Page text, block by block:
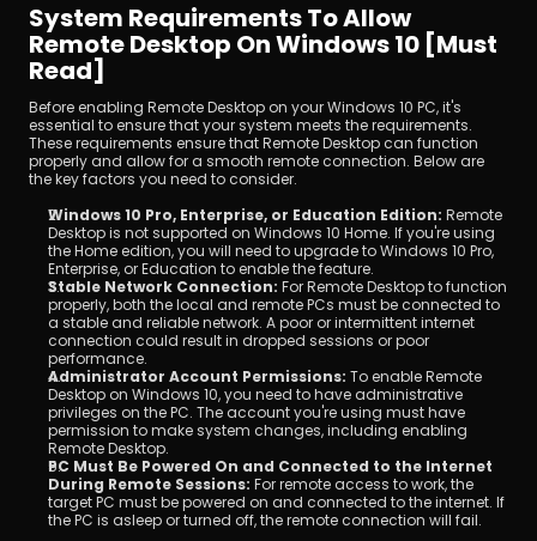
System Requirements To Allow
Remote Desktop On Windows 10 [Must
Read]
Before enabling Remote Desktop on your Windows 10 PC, it's
essential to ensure that your system meets the requirements.
These requirements ensure that Remote Desktop can function
properly and allow for a smooth remote connection. Below are
the key factors you need to consider.
Windows 10 Pro, Enterprise, or Education Edition: Remote
Desktop is not supported on Windows 10 Home. If you're using
the Home edition, you will need to upgrade to Windows 10 Pro,
Enterprise, or Education to enable the feature.
Stable Network Connection: For Remote Desktop to function
properly, both the local and remote PCs must be connected to
a stable and reliable network. A poor or intermittent internet
connection could result in dropped sessions or poor
performance.
Administrator Account Permissions: To enable Remote
Desktop on Windows 10, you need to have administrative
privileges on the PC. The account you're using must have
permission to make system changes, including enabling
Remote Desktop.
PC Must Be Powered On and Connected to the Internet
During Remote Sessions: For remote access to work, the
target PC must be powered on and connected to the internet. If
the PC is asleep or turned off, the remote connection will fail.